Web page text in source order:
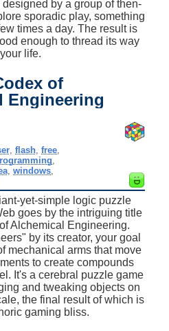
by a group of then-
sporadic play, something
times a day. The result is
enough to thread its way
life.
of
Engineering
, flash, free,
,windows
yet-simple logic puzzle
goes by the intriguing title
Alchemical Engineering.
by its creator, your goal
mechanical arms that move
to create compounds
It's a cerebral puzzle game
and tweaking objects on
the final result of which is
gaming bliss.